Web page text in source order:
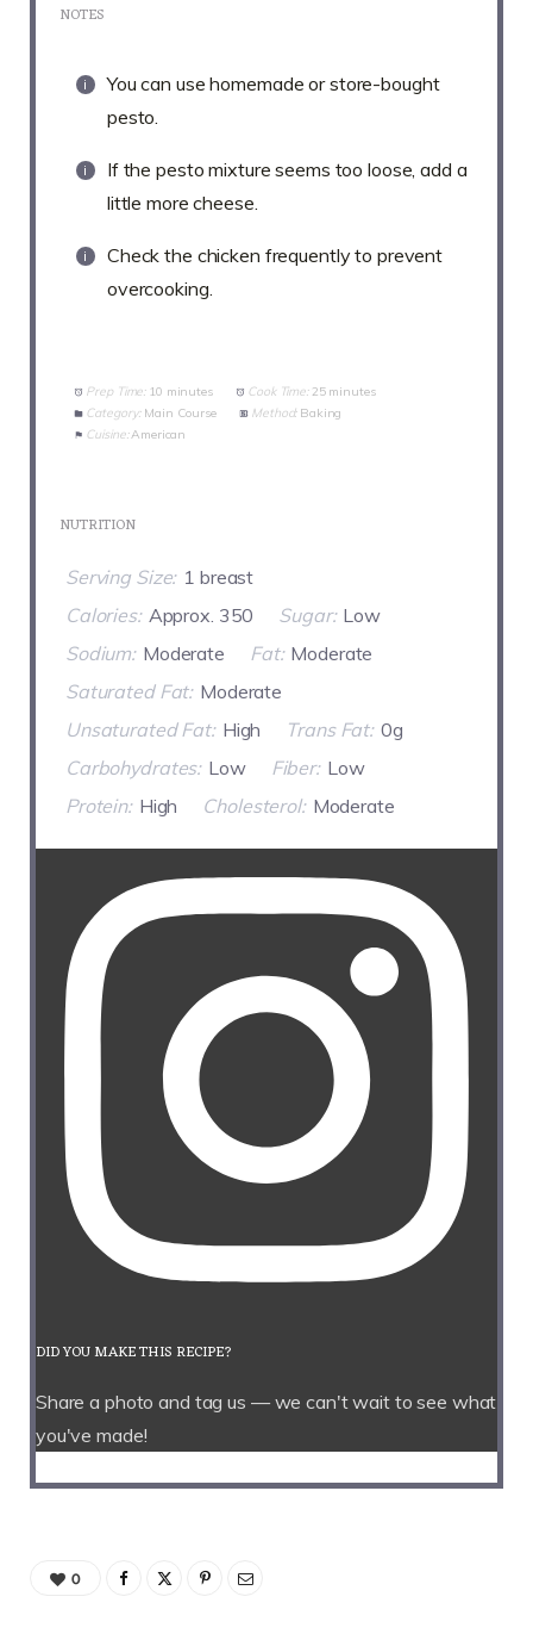
NOTES
You can use homemade or store-bought
pesto.
If the pesto mixture seems too loose, add a
little more cheese.
Check the chicken frequently to prevent
overcooking.
Prep Time: 10 minutes Cook Time: 25 minutes
Category: Main Course Method: Baking
Cuisine: American
NUTRITION
Serving Size: 1 breast
Calories: Approx. 350 Sugar: Low
Sodium: Moderate Fat: Moderate
Saturated Fat: Moderate
Unsaturated Fat: High Trans Fat: 0g
Carbohydrates: Low Fiber: Low
Protein: High Cholesterol: Moderate
DID YOU MAKE THIS RECIPE?
Share a photo and tag us — we can't wait to see what
you've made!
0